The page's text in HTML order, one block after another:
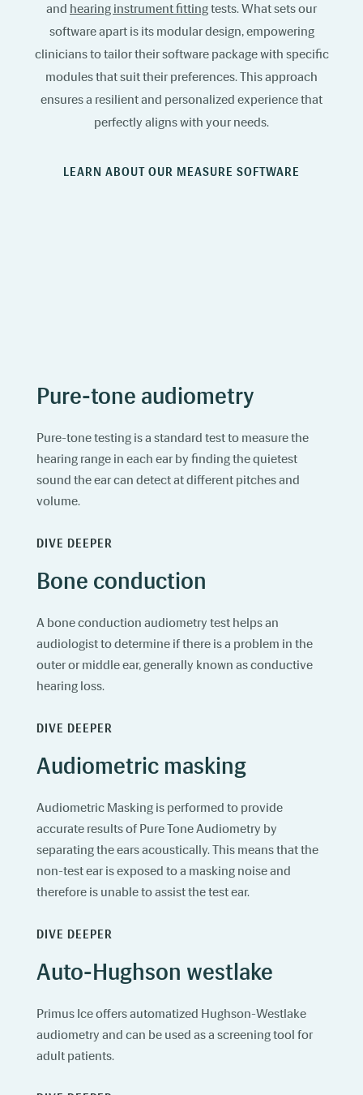
and hearing instrument fittingtests. What sets our
software apart is its modular design, empowering
clinicians to tailor their software package with specific
modules that suit their preferences. This approach
ensures a resilient and personalized experience that
perfectly aligns with your needs.
LEARN ABOUT OUR MEASURE SOFTWARE
Pure-tone audiometry
Pure-tone testing is a standard test to measure the
hearing range in each ear by finding the quietest
sound the ear can detect at different pitches and
volume.
DIVE DEEPER
Bone conduction
A bone conduction audiometry test helps an
audiologist to determine if there is a problem in the
outer or middle ear, generally known as conductive
hearing loss.
DIVE DEEPER
Audiometric masking
Audiometric Masking is performed to provide
accurate results of Pure Tone Audiometry by
separating the ears acoustically. This means that the
non-test ear is exposed to a masking noise and
therefore is unable to assist the test ear.
DIVE DEEPER
Auto-Hughson westlake
Primus Ice offers automatized Hughson-Westlake
audiometry and can be used as a screening tool for
adult patients.